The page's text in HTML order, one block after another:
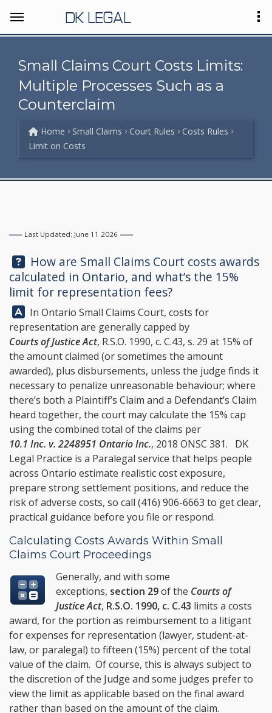
DK LEGAL
Small Claims Court Costs Limits:
Multiple Processes Such as a
Counterclaim
Home Small Claims Court Rules
Costs Rules
Limit on Costs
Last Updated: June 11 2026
Question:
How are Small Claims Court costs awards
calculated in Ontario, and what’s the 15%
limit for representation fees?
Answer:
In Ontario Small Claims Court, costs for
representation are generally capped by
Courts of Justice Act, R.S.O. 1990, c. C.43, s. 29 at 15% of
the amount claimed (or sometimes the amount
awarded), plus disbursements, unless the judge finds it
necessary to penalize unreasonable behaviour; where
there’s both a Plaintiff’s Claim and a Defendant’s Claim
heard together, the court may calculate the 15% cap
using the combined total of the claims per
10.1 Inc. v. 2248951 Ontario Inc., 2018 ONSC 381. DK
Legal Practice is a Paralegal service that helps people
across Ontario estimate realistic cost exposure,
prepare strong settlement positions, and reduce the
risk of adverse costs, so call (416) 906-6663 to get clear,
practical guidance before you file or respond.
Calculating Costs Awards Within Small
Claims Court Proceedings
Generally, and with some
exceptions, section 29of the Courts of
Justice Act, R.S.O. 1990, c. C.43 limits a costs
award, for the portion as reimbursement to a litigant
for expenses for representation (lawyer, student-at-
law, or paralegal) to fifteen (15%) percent of the total
value of the claim. Of course, this is always subject to
the discretion of the Judge and some judges prefer to
view the limit as applicable based on the final award
rather than based on the amount of the claim.